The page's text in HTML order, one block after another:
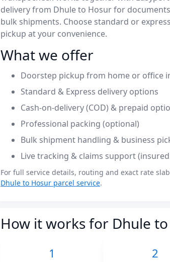
delivery from Dhule to Hosur for
bulk shipments. Choose standard or
pickup at your convenience.
What we offer
Doorstep pickup from home or office
Standard & Express delivery options
Cash-on-delivery (COD) & prepaid
Professional packing (optional)
Bulk shipment handling & business
Live tracking & claims support
For full service details, routing and exact rate
Dhule to Hosur parcel service.
How it works for Dhule
1 2